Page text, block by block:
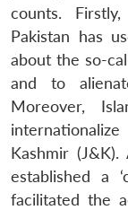
counts.
Pakistan has
about the so-
and to
Moreover,
Kashmir
established a
facilitated the